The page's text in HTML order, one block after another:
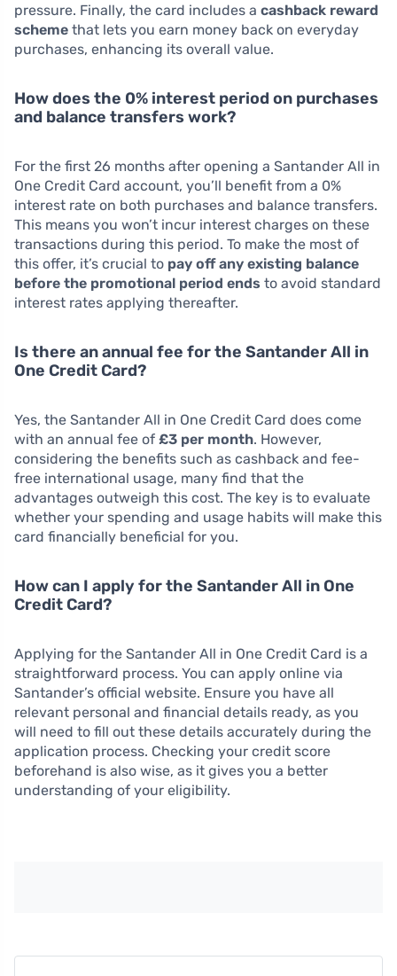
pressure. Finally, the card includes a cashback reward
scheme that lets you earn money back on everyday
purchases, enhancing its overall value.
How does the 0% interest period on purchases
and balance transfers work?
For the first 26 months after opening a Santander All in
One Credit Card account, you’ll benefit from a 0%
interest rate on both purchases and balance transfers.
This means you won’t incur interest charges on these
transactions during this period. To make the most of
this offer, it’s crucial to pay off any existing balance
before the promotional period ends to avoid standard
interest rates applying thereafter.
Is there an annual fee for the Santander All in
One Credit Card?
Yes, the Santander All in One Credit Card does come
with an annual fee of £3 per month. However,
considering the benefits such as cashback and fee-
free international usage, many find that the
advantages outweigh this cost. The key is to evaluate
whether your spending and usage habits will make this
card financially beneficial for you.
How can I apply for the Santander All in One
Credit Card?
Applying for the Santander All in One Credit Card is a
straightforward process. You can apply online via
Santander’s official website. Ensure you have all
relevant personal and financial details ready, as you
will need to fill out these details accurately during the
application process. Checking your credit score
beforehand is also wise, as it gives you a better
understanding of your eligibility.